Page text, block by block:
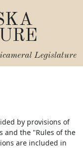
Legislature
by provisions of
and the "Rules of the
are included in